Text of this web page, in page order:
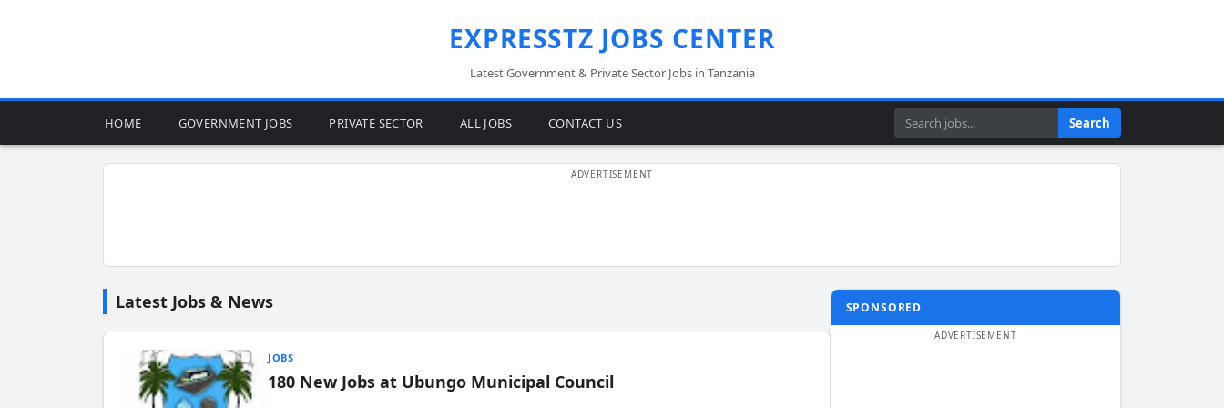
EXPRESSTZ JOBS CENTER
Latest Government & Private Sector Jobs in Tanzania
HOME GOVERNMENT JOBS PRIVATE SECTOR ALL JOBS CONTACT US Search Search
Latest Jobs & News
JOBS
180 New Jobs at Ubungo Municipal Council
SPONSORED